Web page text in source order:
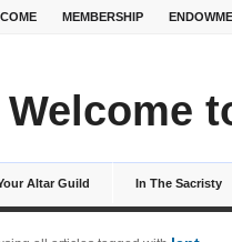
MEMBERSHIP
Welcome
Altar Guild In The Sacristy